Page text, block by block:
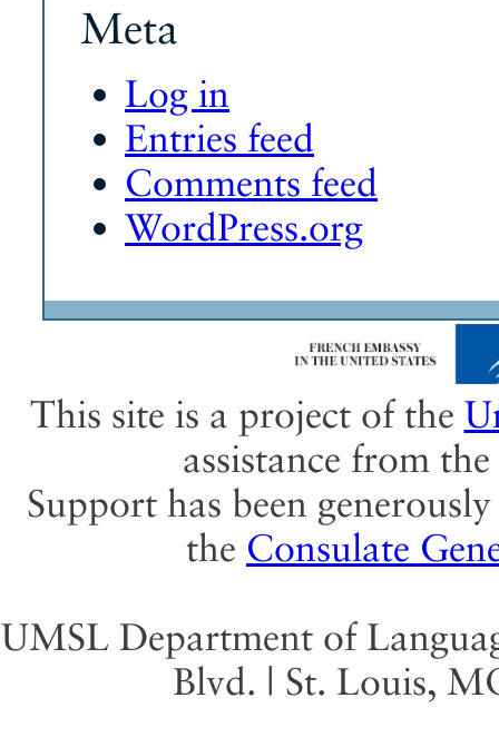
Meta
Log in
Entries feed
Comments feed
WordPress.org
This site is a project of the
assistance from the
Support has been
the Consulate
UMSL Department of
Blvd. | St. Louis,